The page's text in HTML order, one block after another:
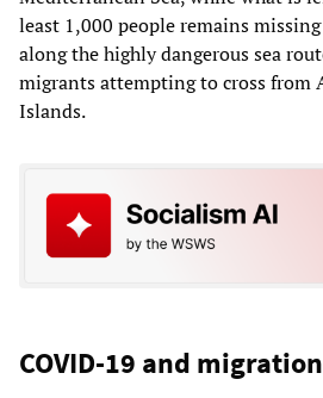
least 1,000 people remains
along the highly dangerous sea
migrants attempting to cross from
Islands.
COVID-19 and